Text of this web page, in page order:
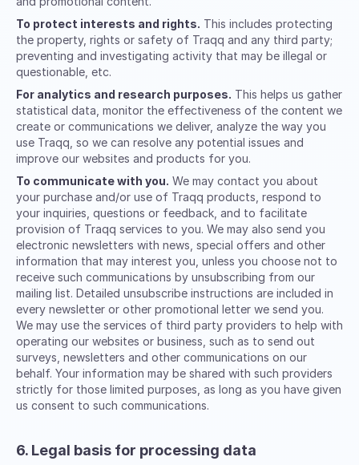
To protect interests and rights. This includes protecting
the property, rights or safety of Traqq and any third party;
preventing and investigating activity that may be illegal or
questionable, etc.
For analytics and research purposes. This helps us gather
statistical data, monitor the effectiveness of the content we
create or communications we deliver, analyze the way you
use Traqq, so we can resolve any potential issues and
improve our websites and products for you.
To communicate with you. We may contact you about
your purchase and/or use of Traqq products, respond to
your inquiries, questions or feedback, and to facilitate
provision of Traqq services to you. We may also send you
electronic newsletters with news, special offers and other
information that may interest you, unless you choose not to
receive such communications by unsubscribing from our
mailing list. Detailed unsubscribe instructions are included in
every newsletter or other promotional letter we send you.
We may use the services of third party providers to help with
operating our websites or business, such as to send out
surveys, newsletters and other communications on our
behalf. Your information may be shared with such providers
strictly for those limited purposes, as long as you have given
us consent to such communications.
6. Legal basis for processing data